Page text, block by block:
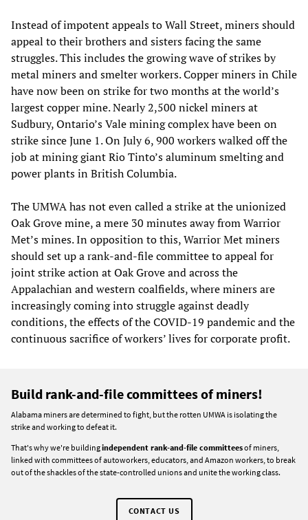
Instead of impotent appeals to Wall Street, miners should
appeal to their brothers and sisters facing the same
struggles. This includes the growing wave of strikes by
metal miners and smelter workers. Copper miners in Chile
have now been on strike for two months at the world’s
largest copper mine. Nearly 2,500 nickel miners at
Sudbury, Ontario’s Vale mining complex have been on
strike since June 1. On July 6, 900 workers walked off the
job at mining giant Rio Tinto’s aluminum smelting and
power plants in British Columbia.
The UMWA has not even called a strike at the unionized
Oak Grove mine, a mere 30 minutes away from Warrior
Met’s mines. In opposition to this, Warrior Met miners
should set up a rank-and-file committee to appeal for
joint strike action at Oak Grove and across the
Appalachian and western coalfields, where miners are
increasingly coming into struggle against deadly
conditions, the effects of the COVID-19 pandemic and the
continuous sacrifice of workers’ lives for corporate profit.
Build rank-and-file committees of miners!
Alabama miners are determined to fight, but the rotten UMWA is isolating the
strike and working to defeat it.
That's why we're buildingindependent rank-and-file committeesof miners,
linked with committees of autoworkers, educators, and Amazon workers, to break
out of the shackles of the state-controlled unions and unite the working class.
CONTACT US